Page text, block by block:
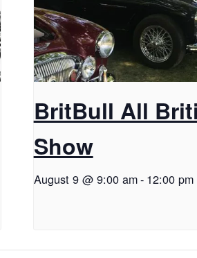
BritBull All
Show
August 9 @ 9:00 am- 12:00 pm